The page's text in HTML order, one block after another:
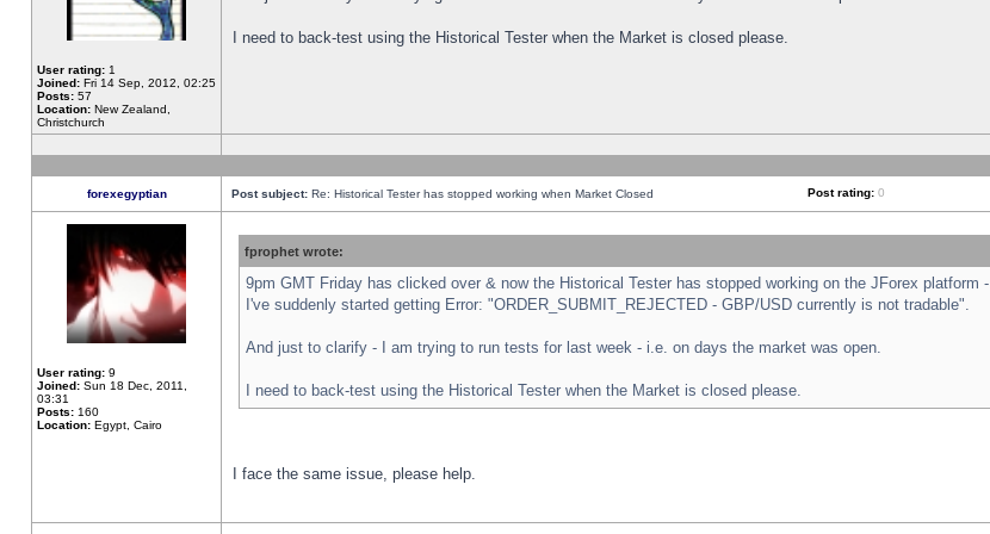
User rating: 1
Joined: Fri 14 Sep, 2012, 02:25
Posts: 57
Location: New Zealand,
Christchurch
I need to back-test using the Historical Tester when the Market is closed please.
forexegyptian Post subject: Re: Historical Tester has stopped working when Market Closed Post rating: 0
User rating: 9
Joined: Sun 18 Dec, 2011,
03:31
Posts: 160
Location: Egypt, Cairo
fprophet wrote:
9pm GMT Friday has clicked over & now the Historical Tester has stopped working on the JForex platform -
I've suddenly started getting Error: "ORDER_SUBMIT_REJECTED - GBP/USD currently is not tradable".
And just to clarify - I am trying to run tests for last week - i.e. on days the market was open.
I need to back-test using the Historical Tester when the Market is closed please.
I face the same issue, please help.